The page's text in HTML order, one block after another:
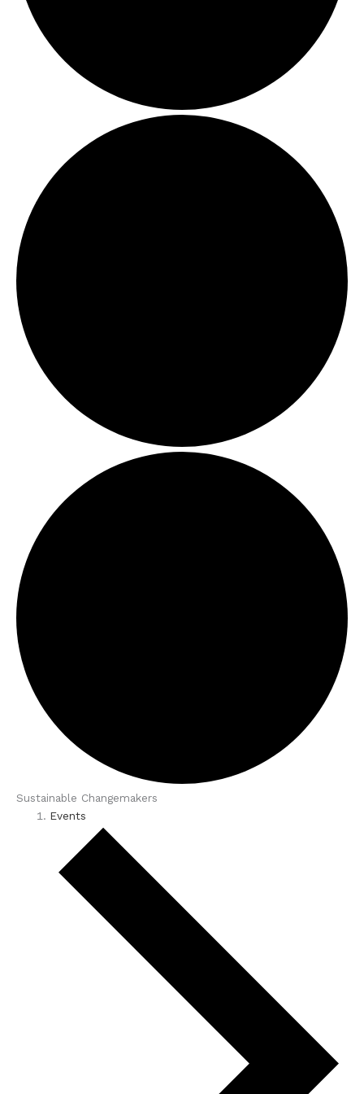
Sustainable Changemakers
Events